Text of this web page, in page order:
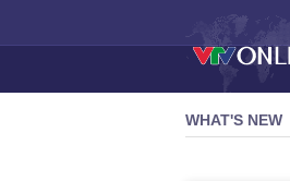
WHAT'S NEW
TW powers new growth momentum